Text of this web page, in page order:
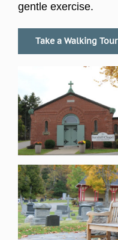
gentle exercise.
Take a Walking Tour